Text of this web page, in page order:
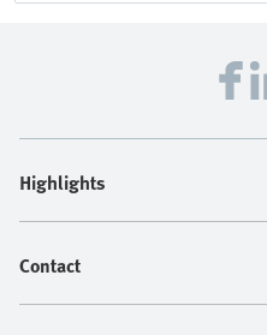
Highlights
Contact